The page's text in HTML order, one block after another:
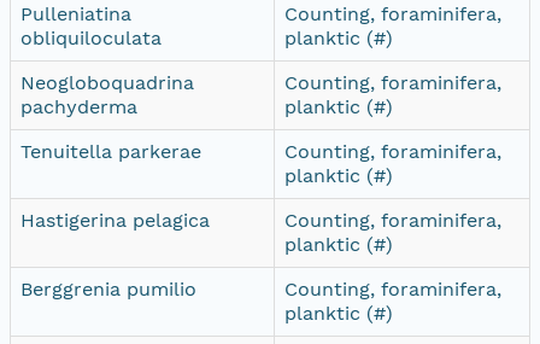
Pulleniatina
obliquiloculata
Counting, foraminifera,
planktic (#)
Neogloboquadrina
pachyderma
Counting, foraminifera,
planktic (#)
Tenuitella parkerae
Counting, foraminifera,
planktic (#)
Hastigerina pelagica
Counting, foraminifera,
planktic (#)
Berggrenia pumilio
Counting, foraminifera,
planktic (#)